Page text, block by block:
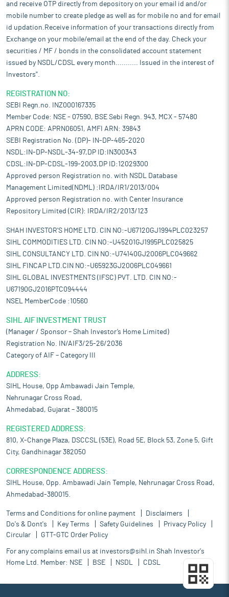
and receive OTP directly from depository on your email id and/or
mobile number to create pledge as well as for mobile no and for email
id updation.Receive information of your transactions directly from
Exchange on your mobile/email at the end of the day. Check your
securities / MF / bonds in the consolidated account statement
issued by NSDL/CDSL every month........... Issued in the interest of
Investors".
REGISTRATION NO:
SEBI Regn.no. INZ000167335
Member Code: NSE - 07590, BSE Sebi Regn. 943, MCX - 57480
APRN CODE: APRN06051, AMFI ARN: 39843
SEBI Registration No. (DP)- IN-DP-465-2020
NSDL:IN-DP-NSDL-34-97,DP ID:IN300343
CDSL:IN-DP-CDSL-199-2003,DP ID:12029300
Approved person Registration no. with NSDL Database
Management Limited(NDML) :IRDA/IR1/2013/004
Approved person Registration no. with Center Insurance
Repository Limited (CIR): IRDA/IR2/2013/123
SHAH INVESTOR'S HOME LTD. CIN NO:-U67120GJ1994PLC023257
SIHL COMMODITIES LTD. CIN NO:-U45201GJ1995PLC025825
SIHL CONSULTANCY LTD. CIN NO:-U74140GJ2006PLC049662
SIHL FINCAP LTD.CIN NO:-U65923GJ2006PLC049661
SIHL GLOBAL INVESTMENTS (IFSC) PVT. LTD. CIN NO:-
U67190GJ2016PTC094444
NSEL MemberCode :10560
SIHL AIF INVESTMENT TRUST
(Manager / Sponsor – Shah Investor’s Home Limited)
Registration No. IN/AIF3/25-26/2036
Category of AIF – Category III
ADDRESS:
SIHL House, Opp Ambawadi Jain Temple,
Nehrunagar Cross Road,
Ahmedabad, Gujarat – 380015
REGISTERED ADDRESS:
810, X-Change Plaza, DSCCSL (53E), Road 5E, Block 53, Zone 5, Gift
City, Gandhinagar 382050
CORRESPONDENCE ADDRESS:
SIHL House, Opp. Ambawadi Jain Temple, Nehrunagar Cross Road,
Ahmedabad-380015.
Terms and Conditions for online payment
Disclaimers
Do's & Dont's
Key Terms Safety Guidelines
Privacy Policy
Circular
GTT-GTC Order Policy
For any complains email us at investors@sihl.in Shah Investor's
Home Ltd. Member: NSE BSE NSDL CDSL